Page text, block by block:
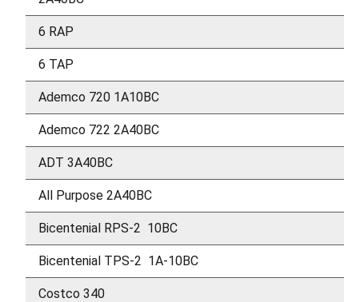
6 RAP
6 TAP
Ademco 720 1A10BC
Ademco 722 2A40BC
ADT 3A40BC
All Purpose 2A40BC
Bicentenial RPS-2 10BC
Bicentenial TPS-2 1A-10BC
Costco 340